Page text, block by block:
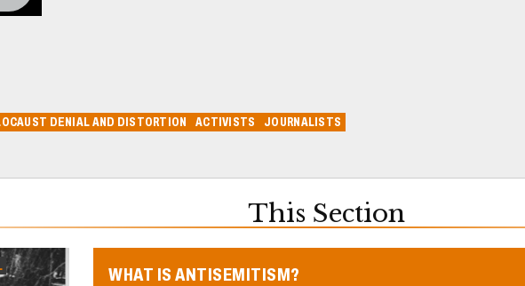
DENIAL AND DISTORTION ACTIVISTS JOURNALISTS
This Section
WHAT IS ANTISEMITISM?